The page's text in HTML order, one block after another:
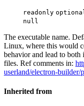
readonly
null
The executable name.
Linux, where this would
behavior and lead to both
files. Ref comments in:
userland/electron-builder/
Inherited from